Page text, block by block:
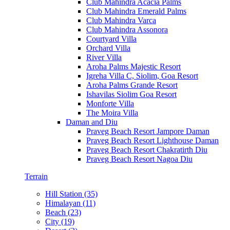
Club Mahindra Emerald Palms
Club Mahindra Varca
Club Mahindra Assonora
Courtyard Villa
Orchard Villa
River Villa
Aroha Palms Majestic Resort
Igreha Villa C, Siolim, Goa Resort
Aroha Palms Grande Resort
Ishavilas Siolim Goa Resort
Monforte Villa
The Moira Villa
Daman and Diu
Praveg Beach Resort Jampore Daman
Praveg Beach Resort Lighthouse Daman
Praveg Beach Resort Chakratirth Diu
Praveg Beach Resort Nagoa Diu
Terrain
Hill Station (35)
Himalayan (11)
Beach (23)
City (19)